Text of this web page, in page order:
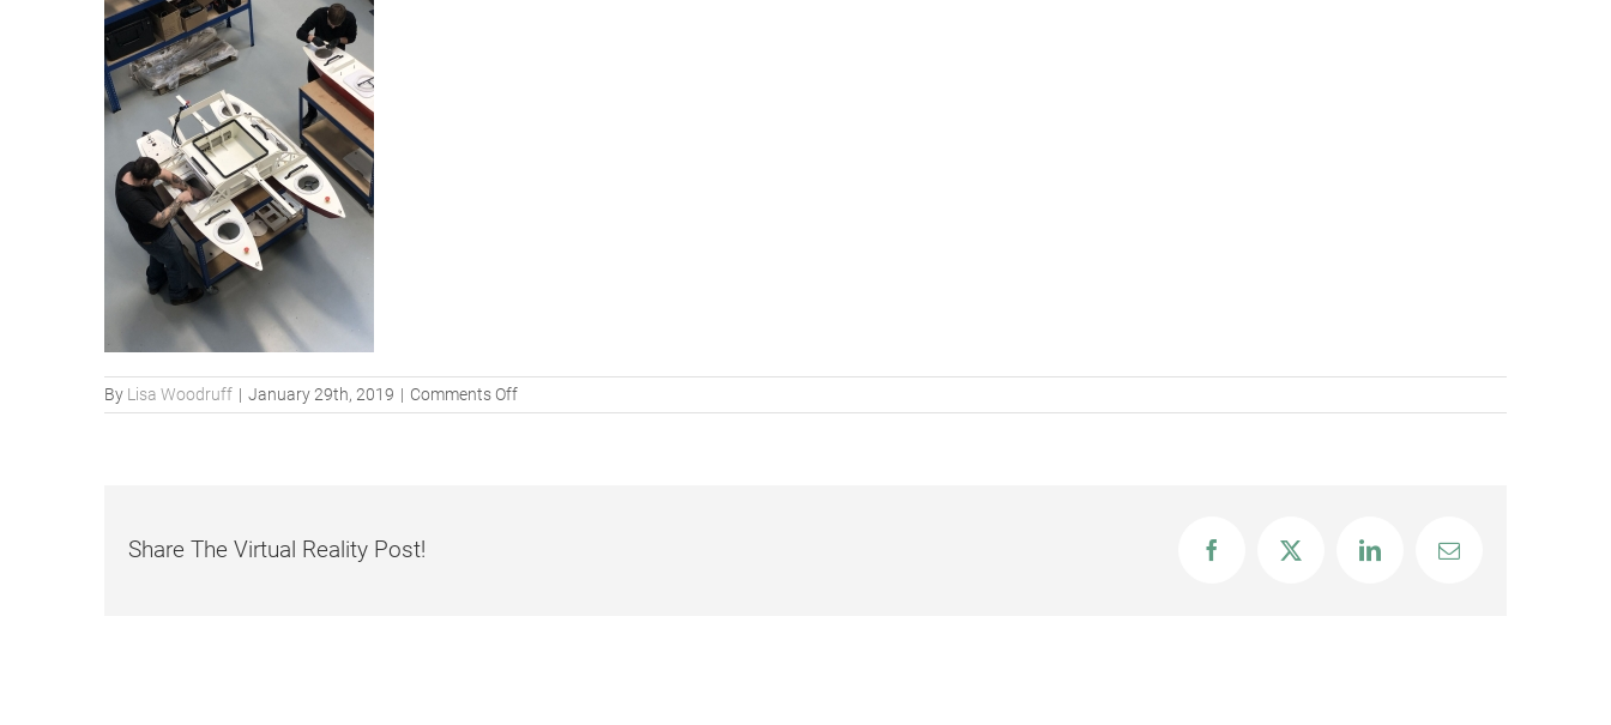
By Lisa Woodruff | January 29th, 2019 | Comments Offon
Share The Virtual Reality Post! FacebookX LinkedInEmail